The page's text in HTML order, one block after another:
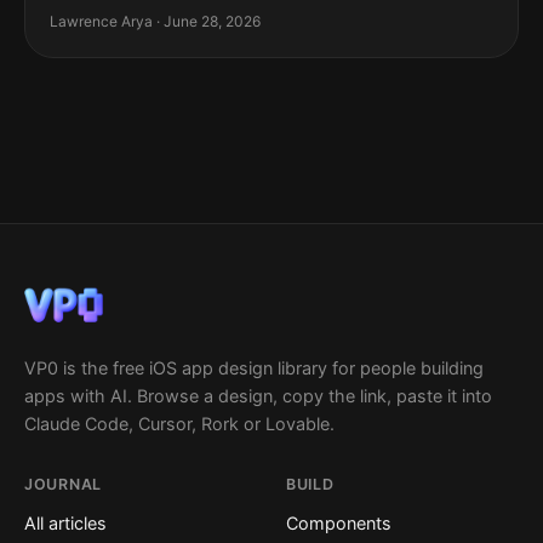
Lawrence Arya · June 28, 2026
VP0 is the free iOS app design library for people building
apps with AI. Browse a design, copy the link, paste it into
Claude Code, Cursor, Rork or Lovable.
JOURNAL
All articles
BUILD
Components